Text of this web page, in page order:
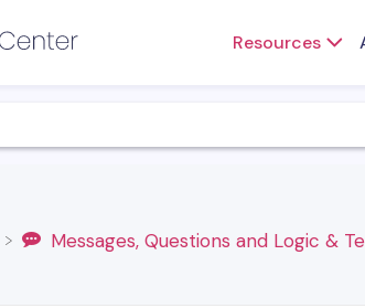
Resources
​Messages, Questions and Logic &